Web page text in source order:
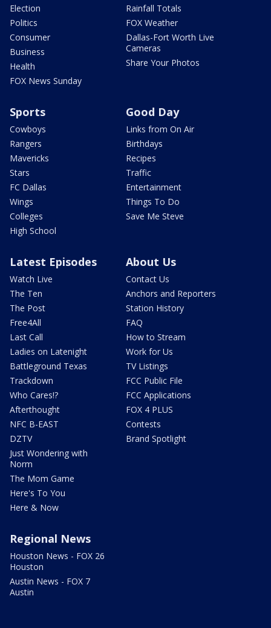
Election
Politics
Consumer
Business
Health
FOX News Sunday
Rainfall Totals
FOX Weather
Dallas-Fort Worth Live
Cameras
Share Your Photos
Sports
Cowboys
Rangers
Mavericks
Stars
FC Dallas
Wings
Colleges
High School
Good Day
Links from On Air
Birthdays
Recipes
Traffic
Entertainment
Things To Do
Save Me Steve
Latest Episodes
Watch Live
The Ten
The Post
Free4All
Last Call
Ladies on Latenight
Battleground Texas
Trackdown
Who Cares!?
Afterthought
NFC B-EAST
DZTV
Just Wondering with
Norm
The Mom Game
Here's To You
Here & Now
About Us
Contact Us
Anchors and Reporters
Station History
FAQ
How to Stream
Work for Us
TV Listings
FCC Public File
FCC Applications
FOX 4 PLUS
Contests
Brand Spotlight
Regional News
Houston News - FOX 26
Houston
Austin News - FOX 7
Austin